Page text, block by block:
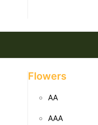
Flowers
AA
AAA